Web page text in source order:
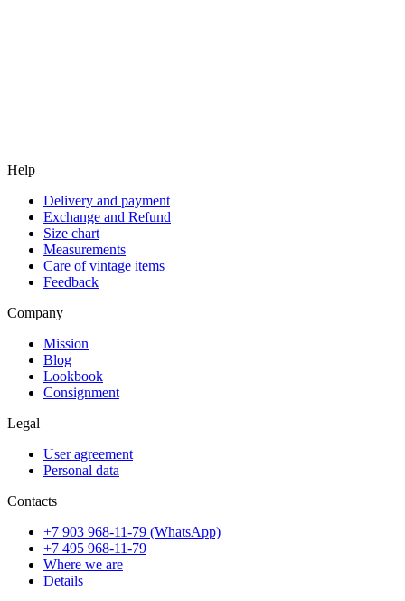
Help
Delivery and payment
Exchange and Refund
Size chart
Measurements
Care of vintage items
Feedback
Company
Mission
Blog
Lookbook
Consignment
Legal
User agreement
Personal data
Contacts
+7 903 968-11-79 (WhatsApp)
+7 495 968-11-79
Where we are
Details